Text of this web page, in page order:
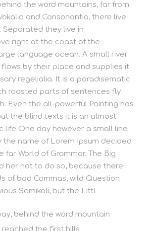
the word mountains, far from
and Consonantia, there live
Separated they live in
right at the coast of the
language ocean. A small river
by their place and supplies it
regelialia. It is a paradisematic
roasted parts of sentences fly
Even the all-powerful Pointing has
the blind texts it is an almost
life One day however a small line
the name of Lorem Ipsum decided
far World of Grammar. The Big
her not to do so, because there
of bad Commas, wild Question
Semikoli, but the Littl
behind the word mountain